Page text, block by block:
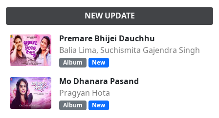
NEW UPDATE
Premare Bhijei Dauchhu
Balia Lima, Suchismita Gajendra Singh
Album New
Mo Dhanara Pasand
Pragyan Hota
Album New